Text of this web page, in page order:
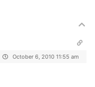
October 6, 2010 11:55 am